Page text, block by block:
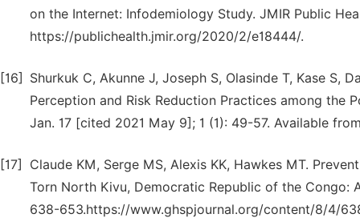
on the Internet: Infodemiology Study. JMIR Public
https://publichealth.jmir.org/2020/2/e18444/.
[16]
Shurkuk C, Akunne J, Joseph S, Olasinde T, Kase S,
Perception and Risk Reduction Practices among the
Jan. 17 [cited 2021 May 9]; 1 (1): 49-57. Available
[17]
Claude KM, Serge MS, Alexis KK, Hawkes MT.
Torn North Kivu, Democratic Republic of the
638-653.https://www.ghspjournal.org/content/8/4/